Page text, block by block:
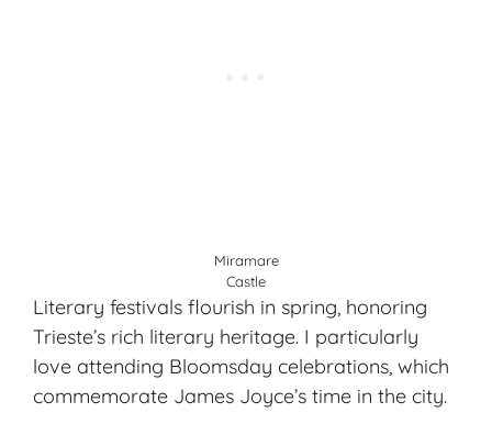
Miramare
Castle
Literary festivals flourish in spring, honoring
Trieste’s rich literary heritage. I particularly
love attending Bloomsday celebrations, which
commemorate James Joyce’s time in the city.